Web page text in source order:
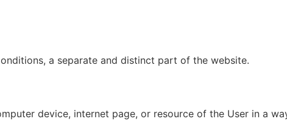
a separate and distinct part of the website.
device, internet page, or resource of the User in a